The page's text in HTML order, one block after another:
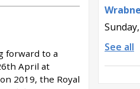
See all
forward to a
April at
2019, the Royal